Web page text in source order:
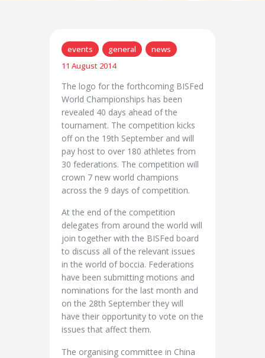
events general
news
11 August 2014
The logo for the forthcoming BISFed
World Championships has been
revealed 40 days ahead of the
tournament. The competition kicks
off on the 19th September and will
pay host to over 180 athletes from
30 federations. The competition will
crown 7 new world champions
across the 9 days of competition.
At the end of the competition
delegates from around the world will
join together with the BISFed board
to discuss all of the relevant issues
in the world of boccia. Federations
have been submitting motions and
nominations for the last month and
on the 28th September they will
have their opportunity to vote on the
issues that affect them.
The organising committee in China